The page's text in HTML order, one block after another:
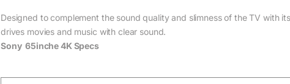
Designed to complement the sound quality and slimness of the TV with
drives movies and music with clear sound.
Sony 65inche 4K Specs